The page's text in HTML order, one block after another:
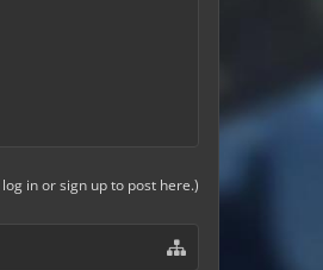
in or sign up to post here.)